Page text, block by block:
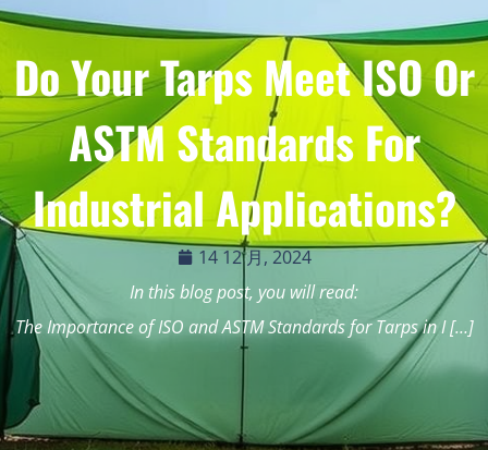
Do Your Tarps Meet ISO Or
ASTM Standards For
Industrial Applications?
14 12 月, 2024
In this blog post, you will read:
The Importance of ISO and ASTM Standards for Tarps in I […]